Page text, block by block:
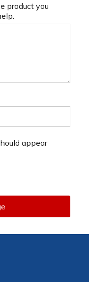
product you
appear